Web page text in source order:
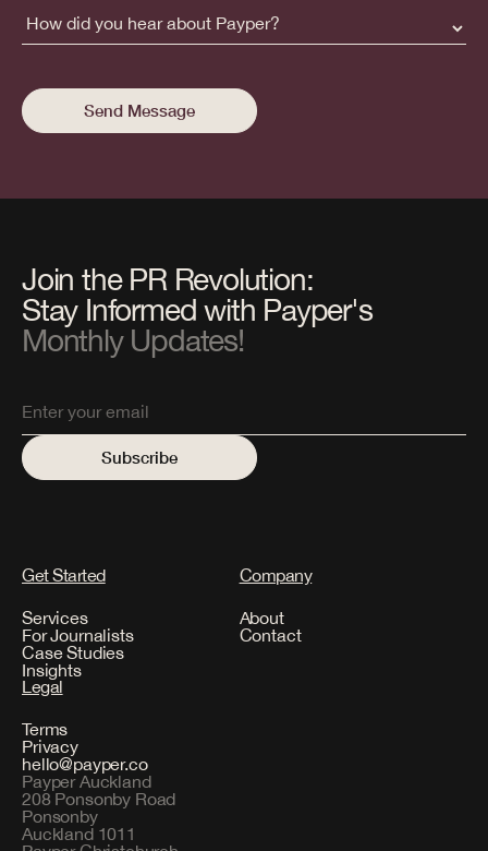
Join the PR Revolution:
Stay Informed with Payper's
Monthly Updates!
Get Started
Services
For Journalists
Case Studies
Insights
Company
About
Contact
Legal
Terms
Privacy
hello@payper.co
Payper Auckland
208 Ponsonby Road
Ponsonby
Auckland 1011